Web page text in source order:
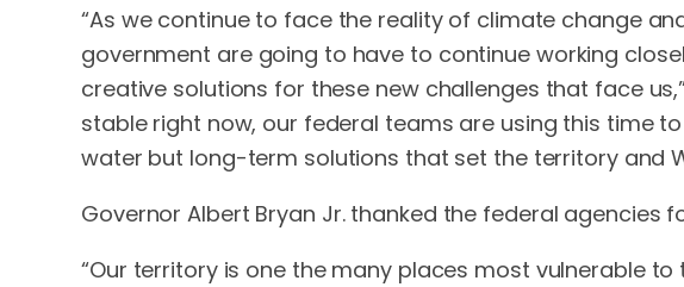
“As we continue to face the reality of climate change
government are going to have to continue working
creative solutions for these new challenges that face
stable right now, our federal teams are using this time
water but long-term solutions that set the territory and
Governor Albert Bryan Jr. thanked the federal agencies
“Our territory is one the many places most vulnerable